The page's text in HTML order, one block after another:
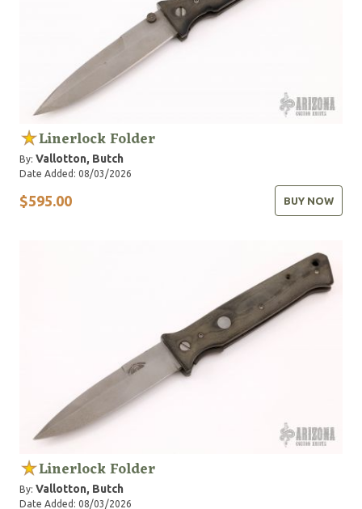
Linerlock Folder
By: Vallotton, Butch
Date Added: 08/03/2026
$595.00 BUY NOW
Linerlock Folder
By: Vallotton, Butch
Date Added: 08/03/2026